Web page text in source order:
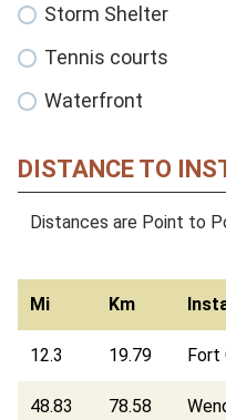
Storm Shelter
Tennis courts
Waterfront
DISTANCE TO
Distances are Point to
Mi Km
12.3 19.79 Fort
48.83 78.58